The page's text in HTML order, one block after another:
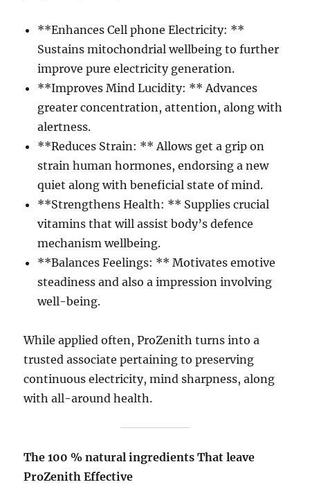
**Enhances Cell phone Electricity: **
Sustains mitochondrial wellbeing to further
improve pure electricity generation.
**Improves Mind Lucidity: ** Advances
greater concentration, attention, along with
alertness.
**Reduces Strain: ** Allows get a grip on
strain human hormones, endorsing a new
quiet along with beneficial state of mind.
**Strengthens Health: ** Supplies crucial
vitamins that will assist body’s defence
mechanism wellbeing.
**Balances Feelings: ** Motivates emotive
steadiness and also a impression involving
well-being.
While applied often, ProZenith turns into a
trusted associate pertaining to preserving
continuous electricity, mind sharpness, along
with all-around health.
The 100 % natural ingredients That leave
ProZenith Effective